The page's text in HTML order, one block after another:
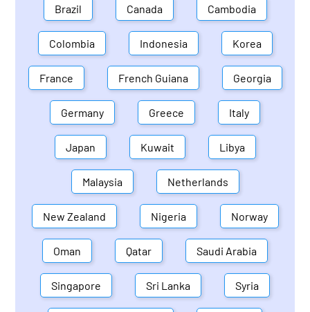
Brazil Canada Cambodia
Colombia Indonesia Korea
France French Guiana Georgia
Germany Greece Italy
Japan Kuwait Libya
Malaysia Netherlands
New Zealand Nigeria Norway
Oman Qatar Saudi Arabia
Singapore Sri Lanka Syria